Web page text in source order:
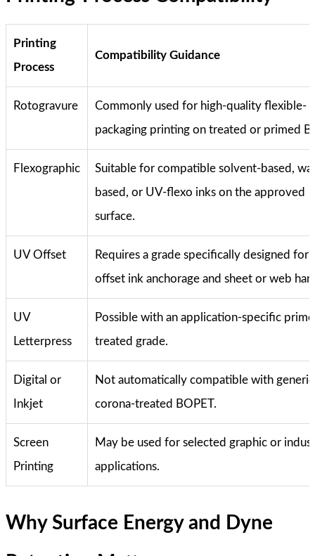
Printing
Process
Compatibility Guidance
Rotogravure
Commonly used for high-quality flexible-
packaging printing on treated or primed
Flexographic
Suitable for compatible solvent-based,
based, or UV-flexo inks on the approved
surface.
UV Offset
Requires a grade specifically designed for
offset ink anchorage and sheet or web
UV
Letterpress
Possible with an application-specific
treated grade.
Digital or
Inkjet
Not automatically compatible with generic
corona-treated BOPET.
Screen
Printing
May be used for selected graphic or
applications.
Why Surface Energy and Dyne